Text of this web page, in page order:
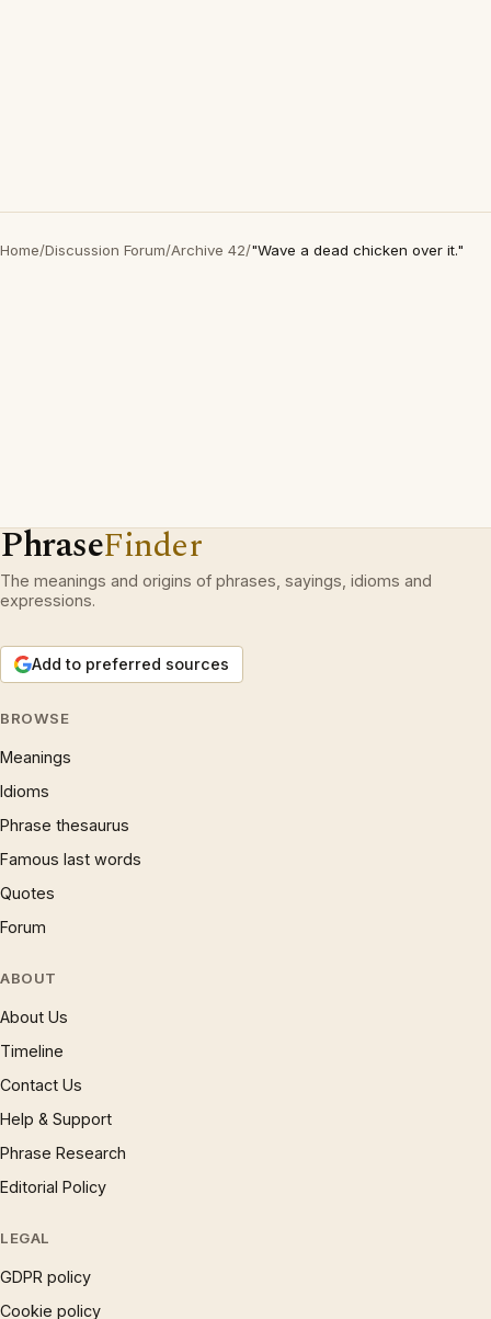
Home/Discussion Forum/Archive 42/"Wave a dead chicken over it."
PhraseFinder
The meanings and origins of phrases, sayings, idioms and
expressions.
Add to preferred sources
BROWSE
Meanings
Idioms
Phrase thesaurus
Famous last words
Quotes
Forum
ABOUT
About Us
Timeline
Contact Us
Help & Support
Phrase Research
Editorial Policy
LEGAL
GDPR policy
Cookie policy